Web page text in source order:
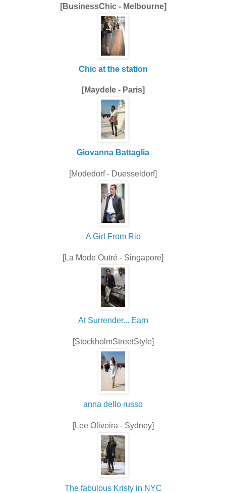
[BusinessChic - Melbourne]
Chic at the station
[Maydele - Paris]
Giovanna Battaglia
[Modedorf - Duesseldorf]
A Girl From Rio
[La Mode Outré - Singapore]
At Surrender... Earn
[StockholmStreetStyle]
anna dello russo
[Lee Oliveira - Sydney]
The fabulous Kristy in NYC